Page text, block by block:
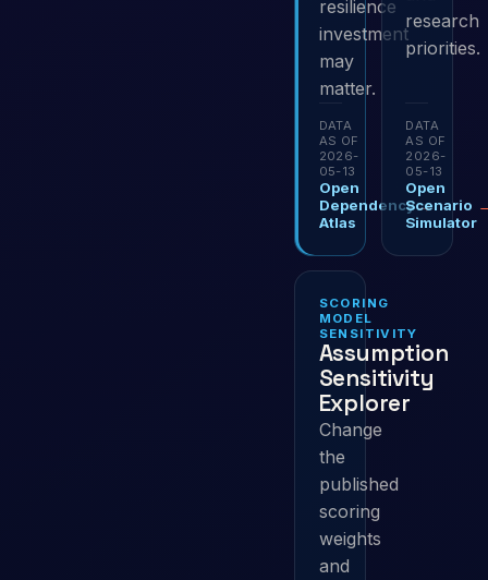
resilience
investment
may
matter.
DATA
AS OF
2026-
05-13
Open
Dependency
Atlas
→
research
priorities.
DATA
AS OF
2026-
05-13
Open
Scenario
Simulator
SCORING
MODEL
SENSITIVITY
Assumption
Sensitivity
Explorer
Change
the
published
scoring
weights
and